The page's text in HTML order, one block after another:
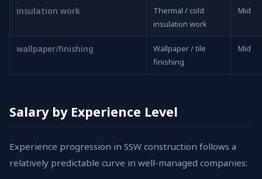
insulation work
Thermal / cold
insulation work
Mid
wallpaper/finishing
Wallpaper / tile
finishing
Mid
Salary by Experience Level
Experience progression in SSW construction follows a
relatively predictable curve in well-managed companies: